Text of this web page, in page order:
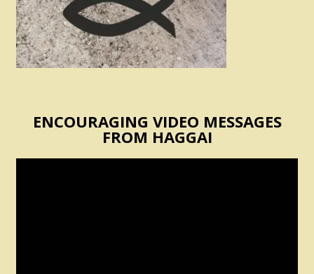
ENCOURAGING VIDEO MESSAGES
FROM HAGGAI